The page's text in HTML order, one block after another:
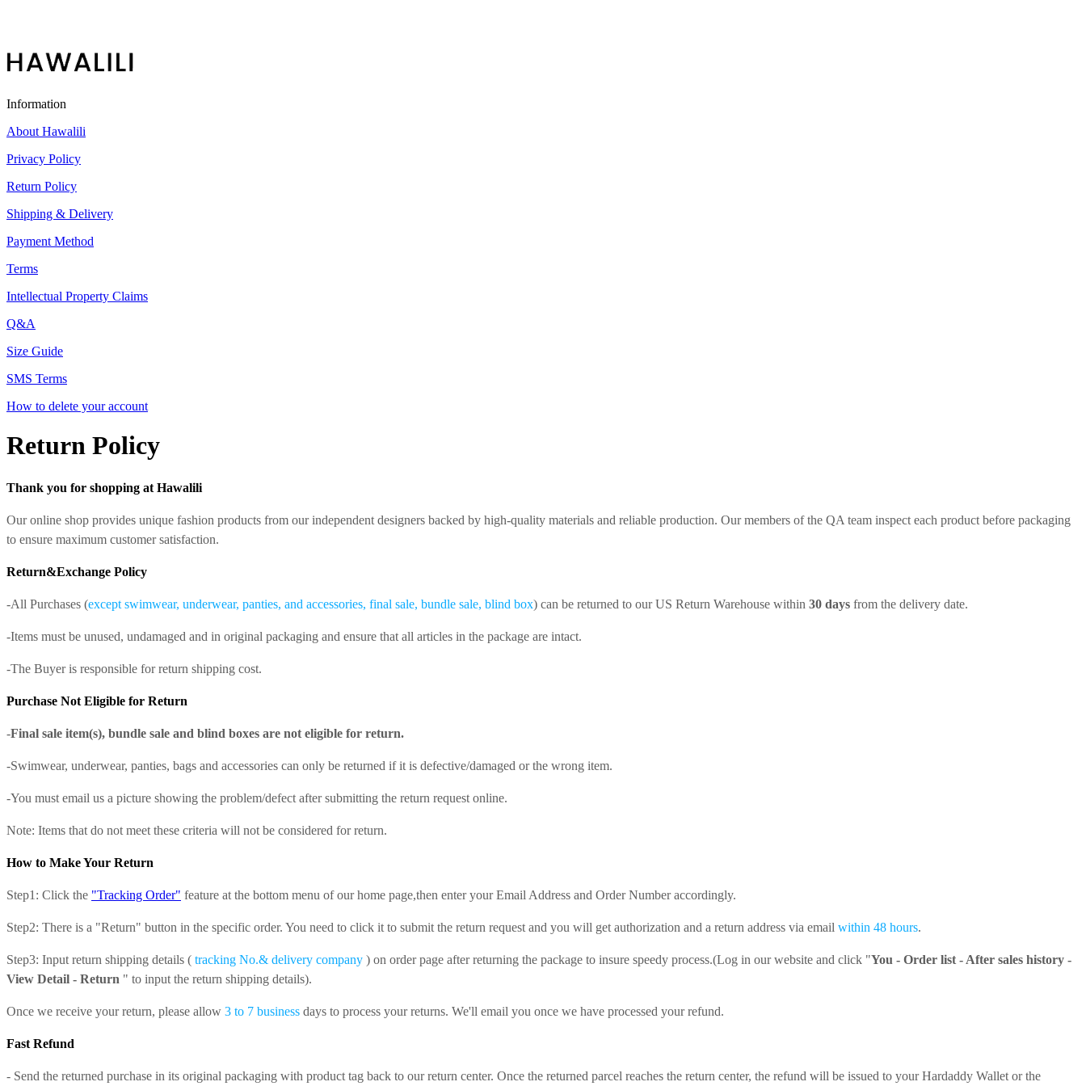
Information
About Hawalili
Privacy Policy
Return Policy
Shipping & Delivery
Payment Method
Terms
Intellectual Property Claims
Q&A
Size Guide
SMS Terms
How to delete your account
Return Policy
Thank you for shopping at Hawalili
Our online shop provides unique fashion products from our independent designers backed by high-quality materials and reliable production. Our members of the QA team inspect each product before packaging
to ensure maximum customer satisfaction.
Return&Exchange Policy
-All Purchases (except swimwear, underwear, panties, and accessories, final sale, bundle sale, blind box) can be returned to our US Return Warehouse within 30 days from the delivery date.
-Items must be unused, undamaged and in original packaging and ensure that all articles in the package are intact.
-The Buyer is responsible for return shipping cost.
Purchase Not Eligible for Return
-Final sale item(s), bundle sale and blind boxes are not eligible for return.
-Swimwear, underwear, panties, bags and accessories can only be returned if it is defective/damaged or the wrong item.
-You must email us a picture showing the problem/defect after submitting the return request online.
Note: Items that do not meet these criteria will not be considered for return.
How to Make Your Return
Step1: Click the "Tracking Order" feature at the bottom menu of our home page,then enter your Email Address and Order Number accordingly.
Step2: There is a "Return" button in the specific order. You need to click it to submit the return request and you will get authorization and a return address via email within 48 hours.
Step3: Input return shipping details ( tracking No.& delivery company ) on order page after returning the package to insure speedy process.(Log in our website and click "You - Order list - After sales history -
View Detail - Return " to input the return shipping details).
Once we receive your return, please allow 3 to 7 business days to process your returns. We'll email you once we have processed your refund.
Fast Refund
- Send the returned purchase in its original packaging with product tag back to our return center. Once the returned parcel reaches the return center, the refund will be issued to your Hardaddy Wallet or the